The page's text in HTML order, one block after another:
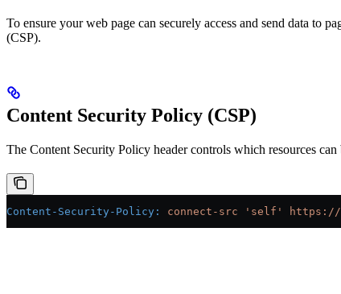
To ensure your web page can securely access and send data to
(CSP).
Content Security Policy (CSP)
The Content Security Policy header controls which resources
Content-Security-Policy: connect-src 'self'